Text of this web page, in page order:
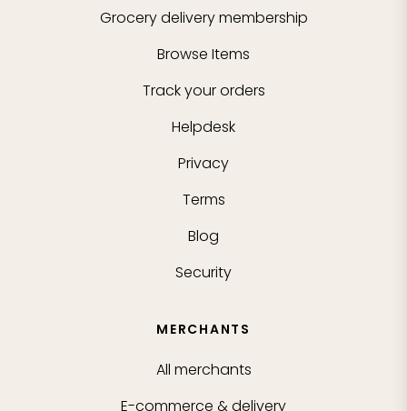
Grocery delivery membership
Browse Items
Track your orders
Helpdesk
Privacy
Terms
Blog
Security
MERCHANTS
All merchants
E-commerce & delivery